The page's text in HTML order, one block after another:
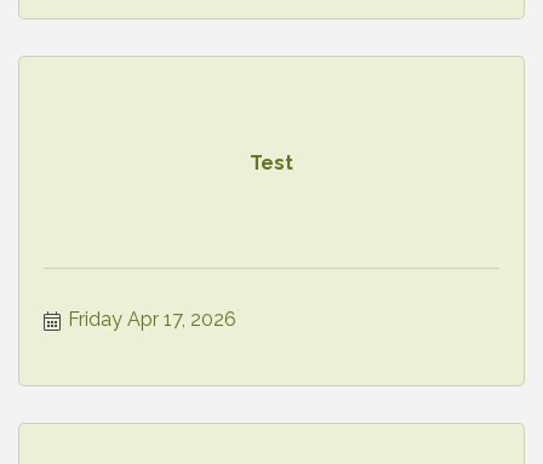
Test
Friday Apr 17, 2026